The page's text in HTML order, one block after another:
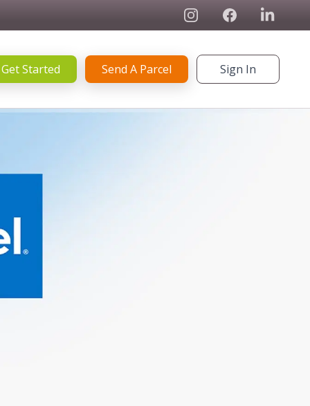
InstagramFacebookLinked In
Get Started Send A Parcel Sign In